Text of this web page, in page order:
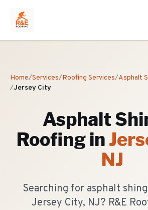
Home/Services/Roofing Services/Asphalt
/Jersey City
Asphalt
Roofingin
NJ
Searching for asphalt
Jersey City, NJ? R&E